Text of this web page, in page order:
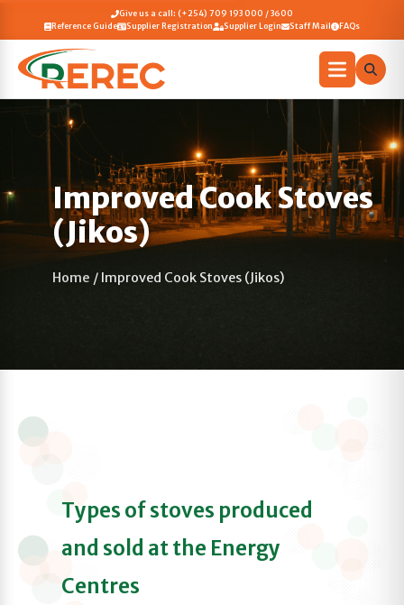
Give us a call: (+254) 709 193 000 / 3600
Reference Guide
Supplier Registration Supplier Login Staff Mail FAQs
Improved Cook Stoves
(Jikos)
Home / Improved Cook Stoves (Jikos)
Types of stoves produced
and sold at the Energy
Centres